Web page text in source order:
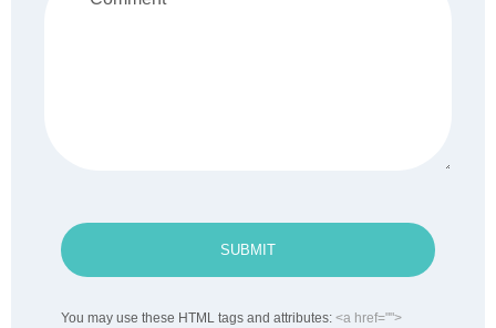
SUBMIT
You may use these HTML tags and attributes: <a href="">